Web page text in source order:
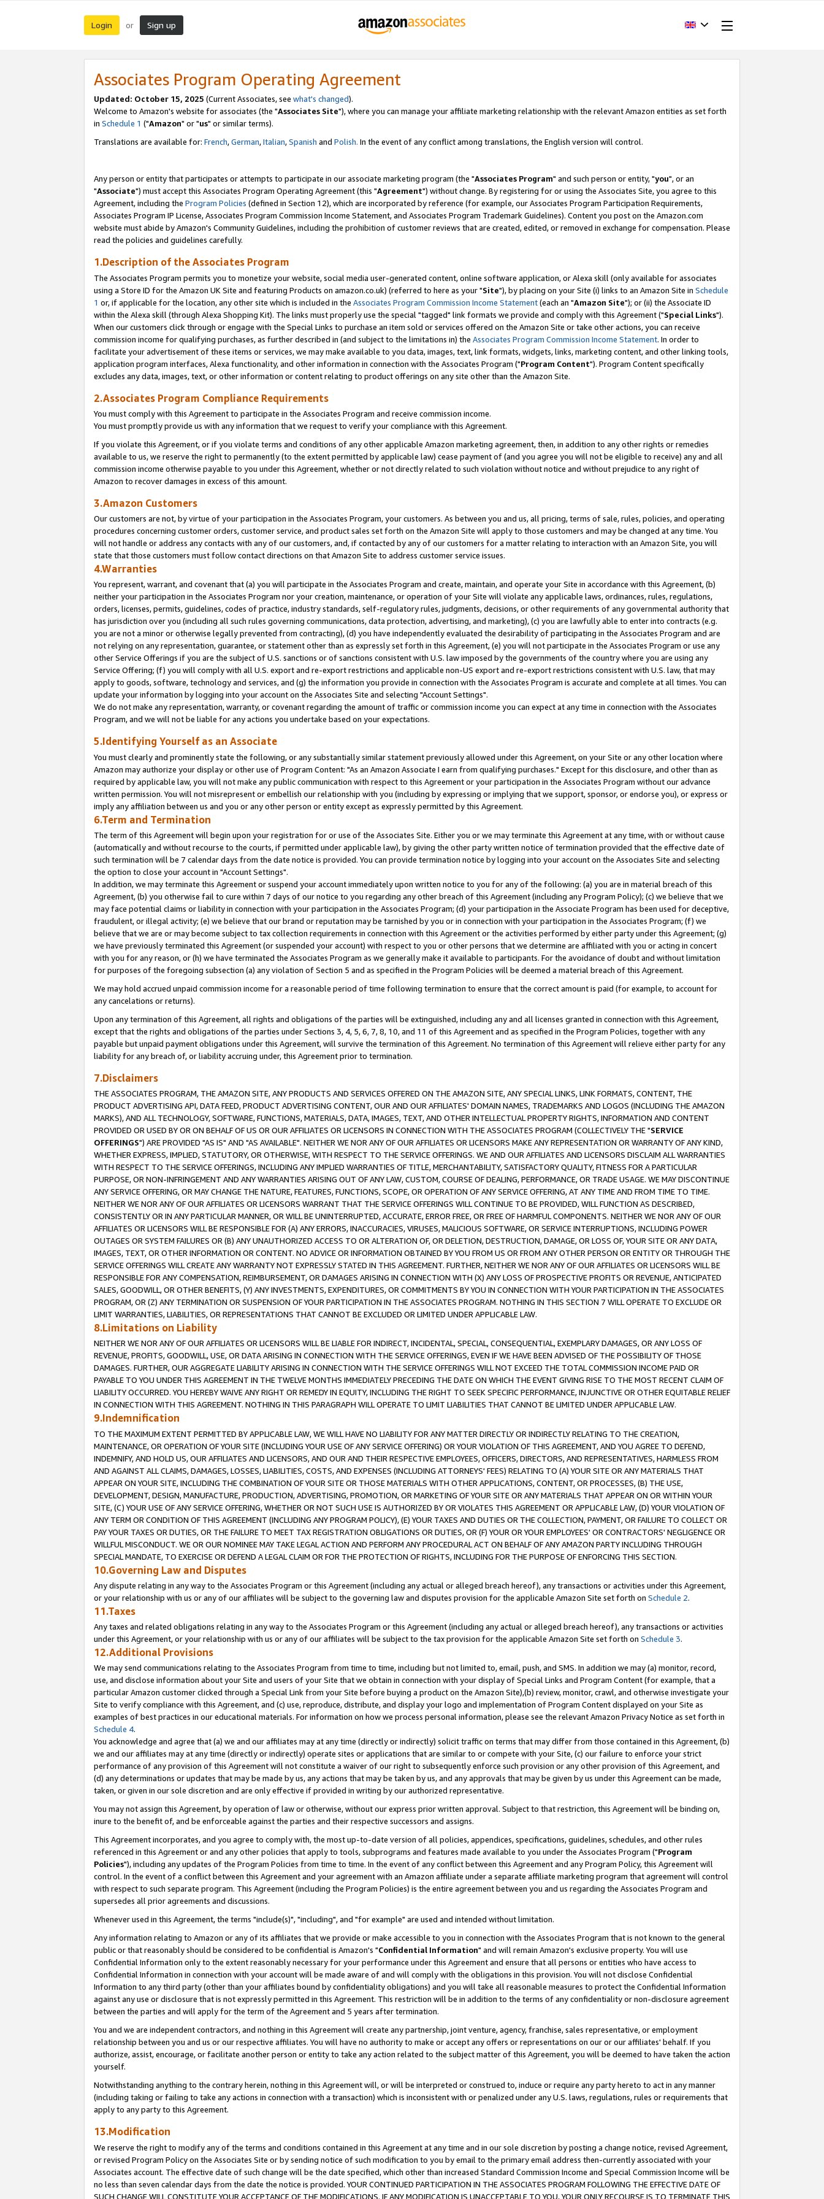
Login or Sign up
Associates Program Operating Agreement
Updated: October 15, 2025 (Current Associates, see what's changed).
Welcome to Amazon's website for associates (the "Associates Site"), where you can manage your affiliate marketing relationship with the relevant Amazon entities as set forth
in Schedule 1 ("Amazon" or "us" or similar terms).
Translations are available for: French,German,Italian,Spanish and Polish. In the event of any conflict among translations, the English version will control.
Any person or entity that participates or attempts to participate in our associate marketing program (the "Associates Program" and such person or entity, "you", or an
"Associate") must accept this Associates Program Operating Agreement (this "Agreement") without change. By registering for or using the Associates Site, you agree to this
Agreement, including the Program Policies (defined in Section 12), which are incorporated by reference (for example, our Associates Program Participation Requirements,
Associates Program IP License, Associates Program Commission Income Statement, and Associates Program Trademark Guidelines). Content you post on the Amazon.com
website must abide by Amazon's Community Guidelines, including the prohibition of customer reviews that are created, edited, or removed in exchange for compensation. Please
read the policies and guidelines carefully.
1.Description of the Associates Program
The Associates Program permits you to monetize your website, social media user-generated content, online software application, or Alexa skill (only available for associates
using a Store ID for the Amazon UK Site and featuring Products on amazon.co.uk) (referred to here as your "Site"), by placing on your Site (i) links to an Amazon Site in Schedule
1 or, if applicable for the location, any other site which is included in the Associates Program Commission Income Statement(each an "Amazon Site"); or (ii) the Associate ID
within the Alexa skill (through Alexa Shopping Kit). The links must properly use the special "tagged" link formats we provide and comply with this Agreement ("Special Links").
When our customers click through or engage with the Special Links to purchase an item sold or services offered on the Amazon Site or take other actions, you can receive
commission income for qualifying purchases, as further described in (and subject to the limitations in) the Associates Program Commission Income Statement. In order to
facilitate your advertisement of these items or services, we may make available to you data, images, text, link formats, widgets, links, marketing content, and other linking tools,
application program interfaces, Alexa functionality, and other information in connection with the Associates Program ("Program Content"). Program Content specifically
excludes any data, images, text, or other information or content relating to product offerings on any site other than the Amazon Site.
2.Associates Program Compliance Requirements
You must comply with this Agreement to participate in the Associates Program and receive commission income.
You must promptly provide us with any information that we request to verify your compliance with this Agreement.
If you violate this Agreement, or if you violate terms and conditions of any other applicable Amazon marketing agreement, then, in addition to any other rights or remedies
available to us, we reserve the right to permanently (to the extent permitted by applicable law) cease payment of (and you agree you will not be eligible to receive) any and all
commission income otherwise payable to you under this Agreement, whether or not directly related to such violation without notice and without prejudice to any right of
Amazon to recover damages in excess of this amount.
3.Amazon Customers
Our customers are not, by virtue of your participation in the Associates Program, your customers. As between you and us, all pricing, terms of sale, rules, policies, and operating
procedures concerning customer orders, customer service, and product sales set forth on the Amazon Site will apply to those customers and may be changed at any time. You
will not handle or address any contacts with any of our customers, and, if contacted by any of our customers for a matter relating to interaction with an Amazon Site, you will
state that those customers must follow contact directions on that Amazon Site to address customer service issues.
4.Warranties
You represent, warrant, and covenant that (a) you will participate in the Associates Program and create, maintain, and operate your Site in accordance with this Agreement, (b)
neither your participation in the Associates Program nor your creation, maintenance, or operation of your Site will violate any applicable laws, ordinances, rules, regulations,
orders, licenses, permits, guidelines, codes of practice, industry standards, self-regulatory rules, judgments, decisions, or other requirements of any governmental authority that
has jurisdiction over you (including all such rules governing communications, data protection, advertising, and marketing), (c) you are lawfully able to enter into contracts (e.g.
you are not a minor or otherwise legally prevented from contracting), (d) you have independently evaluated the desirability of participating in the Associates Program and are
not relying on any representation, guarantee, or statement other than as expressly set forth in this Agreement, (e) you will not participate in the Associates Program or use any
other Service Offerings if you are the subject of U.S. sanctions or of sanctions consistent with U.S. law imposed by the governments of the country where you are using any
Service Offering; (f) you will comply with all U.S. export and re-export restrictions and applicable non-US export and re-export restrictions consistent with U.S. law, that may
apply to goods, software, technology and services, and (g) the information you provide in connection with the Associates Program is accurate and complete at all times. You can
update your information by logging into your account on the Associates Site and selecting "Account Settings".
We do not make any representation, warranty, or covenant regarding the amount of traffic or commission income you can expect at any time in connection with the Associates
Program, and we will not be liable for any actions you undertake based on your expectations.
5.Identifying Yourself as an Associate
You must clearly and prominently state the following, or any substantially similar statement previously allowed under this Agreement, on your Site or any other location where
Amazon may authorize your display or other use of Program Content: "As an Amazon Associate I earn from qualifying purchases." Except for this disclosure, and other than as
required by applicable law, you will not make any public communication with respect to this Agreement or your participation in the Associates Program without our advance
written permission. You will not misrepresent or embellish our relationship with you (including by expressing or implying that we support, sponsor, or endorse you), or express or
imply any affiliation between us and you or any other person or entity except as expressly permitted by this Agreement.
6.Term and Termination
The term of this Agreement will begin upon your registration for or use of the Associates Site. Either you or we may terminate this Agreement at any time, with or without cause
(automatically and without recourse to the courts, if permitted under applicable law), by giving the other party written notice of termination provided that the effective date of
such termination will be 7 calendar days from the date notice is provided. You can provide termination notice by logging into your account on the Associates Site and selecting
the option to close your account in "Account Settings".
In addition, we may terminate this Agreement or suspend your account immediately upon written notice to you for any of the following: (a) you are in material breach of this
Agreement, (b) you otherwise fail to cure within 7 days of our notice to you regarding any other breach of this Agreement (including any Program Policy); (c) we believe that we
may face potential claims or liability in connection with your participation in the Associates Program; (d) your participation in the Associate Program has been used for deceptive,
fraudulent, or illegal activity; (e) we believe that our brand or reputation may be tarnished by you or in connection with your participation in the Associates Program; (f) we
believe that we are or may become subject to tax collection requirements in connection with this Agreement or the activities performed by either party under this Agreement; (g)
we have previously terminated this Agreement (or suspended your account) with respect to you or other persons that we determine are affiliated with you or acting in concert
with you for any reason, or (h) we have terminated the Associates Program as we generally make it available to participants. For the avoidance of doubt and without limitation
for purposes of the foregoing subsection (a) any violation of Section 5 and as specified in the Program Policies will be deemed a material breach of this Agreement.
We may hold accrued unpaid commission income for a reasonable period of time following termination to ensure that the correct amount is paid (for example, to account for
any cancelations or returns).
Upon any termination of this Agreement, all rights and obligations of the parties will be extinguished, including any and all licenses granted in connection with this Agreement,
except that the rights and obligations of the parties under Sections 3, 4, 5, 6, 7, 8, 10, and 11 of this Agreement and as specified in the Program Policies, together with any
payable but unpaid payment obligations under this Agreement, will survive the termination of this Agreement. No termination of this Agreement will relieve either party for any
liability for any breach of, or liability accruing under, this Agreement prior to termination.
7.Disclaimers
THE ASSOCIATES PROGRAM, THE AMAZON SITE, ANY PRODUCTS AND SERVICES OFFERED ON THE AMAZON SITE, ANY SPECIAL LINKS, LINK FORMATS, CONTENT, THE
PRODUCT ADVERTISING API, DATA FEED, PRODUCT ADVERTISING CONTENT, OUR AND OUR AFFILIATES' DOMAIN NAMES, TRADEMARKS AND LOGOS (INCLUDING THE AMAZON
MARKS), AND ALL TECHNOLOGY, SOFTWARE, FUNCTIONS, MATERIALS, DATA, IMAGES, TEXT, AND OTHER INTELLECTUAL PROPERTY RIGHTS, INFORMATION AND CONTENT
PROVIDED OR USED BY OR ON BEHALF OF US OR OUR AFFILIATES OR LICENSORS IN CONNECTION WITH THE ASSOCIATES PROGRAM (COLLECTIVELY THE "SERVICE
OFFERINGS") ARE PROVIDED "AS IS" AND "AS AVAILABLE". NEITHER WE NOR ANY OF OUR AFFILIATES OR LICENSORS MAKE ANY REPRESENTATION OR WARRANTY OF ANY KIND,
WHETHER EXPRESS, IMPLIED, STATUTORY, OR OTHERWISE, WITH RESPECT TO THE SERVICE OFFERINGS. WE AND OUR AFFILIATES AND LICENSORS DISCLAIM ALL WARRANTIES
WITH RESPECT TO THE SERVICE OFFERINGS, INCLUDING ANY IMPLIED WARRANTIES OF TITLE, MERCHANTABILITY, SATISFACTORY QUALITY, FITNESS FOR A PARTICULAR
PURPOSE, OR NON-INFRINGEMENT AND ANY WARRANTIES ARISING OUT OF ANY LAW, CUSTOM, COURSE OF DEALING, PERFORMANCE, OR TRADE USAGE. WE MAY DISCONTINUE
ANY SERVICE OFFERING, OR MAY CHANGE THE NATURE, FEATURES, FUNCTIONS, SCOPE, OR OPERATION OF ANY SERVICE OFFERING, AT ANY TIME AND FROM TIME TO TIME.
NEITHER WE NOR ANY OF OUR AFFILIATES OR LICENSORS WARRANT THAT THE SERVICE OFFERINGS WILL CONTINUE TO BE PROVIDED, WILL FUNCTION AS DESCRIBED,
CONSISTENTLY OR IN ANY PARTICULAR MANNER, OR WILL BE UNINTERRUPTED, ACCURATE, ERROR FREE, OR FREE OF HARMFUL COMPONENTS. NEITHER WE NOR ANY OF OUR
AFFILIATES OR LICENSORS WILL BE RESPONSIBLE FOR (A) ANY ERRORS, INACCURACIES, VIRUSES, MALICIOUS SOFTWARE, OR SERVICE INTERRUPTIONS, INCLUDING POWER
OUTAGES OR SYSTEM FAILURES OR (B) ANY UNAUTHORIZED ACCESS TO OR ALTERATION OF, OR DELETION, DESTRUCTION, DAMAGE, OR LOSS OF, YOUR SITE OR ANY DATA,
IMAGES, TEXT, OR OTHER INFORMATION OR CONTENT. NO ADVICE OR INFORMATION OBTAINED BY YOU FROM US OR FROM ANY OTHER PERSON OR ENTITY OR THROUGH THE
SERVICE OFFERINGS WILL CREATE ANY WARRANTY NOT EXPRESSLY STATED IN THIS AGREEMENT. FURTHER, NEITHER WE NOR ANY OF OUR AFFILIATES OR LICENSORS WILL BE
RESPONSIBLE FOR ANY COMPENSATION, REIMBURSEMENT, OR DAMAGES ARISING IN CONNECTION WITH (X) ANY LOSS OF PROSPECTIVE PROFITS OR REVENUE, ANTICIPATED
SALES, GOODWILL, OR OTHER BENEFITS, (Y) ANY INVESTMENTS, EXPENDITURES, OR COMMITMENTS BY YOU IN CONNECTION WITH YOUR PARTICIPATION IN THE ASSOCIATES
PROGRAM, OR (Z) ANY TERMINATION OR SUSPENSION OF YOUR PARTICIPATION IN THE ASSOCIATES PROGRAM. NOTHING IN THIS SECTION 7 WILL OPERATE TO EXCLUDE OR
LIMIT WARRANTIES, LIABILITIES, OR REPRESENTATIONS THAT CANNOT BE EXCLUDED OR LIMITED UNDER APPLICABLE LAW.
8.Limitations on Liability
NEITHER WE NOR ANY OF OUR AFFILIATES OR LICENSORS WILL BE LIABLE FOR INDIRECT, INCIDENTAL, SPECIAL, CONSEQUENTIAL, EXEMPLARY DAMAGES, OR ANY LOSS OF
REVENUE, PROFITS, GOODWILL, USE, OR DATA ARISING IN CONNECTION WITH THE SERVICE OFFERINGS, EVEN IF WE HAVE BEEN ADVISED OF THE POSSIBILITY OF THOSE
DAMAGES. FURTHER, OUR AGGREGATE LIABILITY ARISING IN CONNECTION WITH THE SERVICE OFFERINGS WILL NOT EXCEED THE TOTAL COMMISSION INCOME PAID OR
PAYABLE TO YOU UNDER THIS AGREEMENT IN THE TWELVE MONTHS IMMEDIATELY PRECEDING THE DATE ON WHICH THE EVENT GIVING RISE TO THE MOST RECENT CLAIM OF
LIABILITY OCCURRED. YOU HEREBY WAIVE ANY RIGHT OR REMEDY IN EQUITY, INCLUDING THE RIGHT TO SEEK SPECIFIC PERFORMANCE, INJUNCTIVE OR OTHER EQUITABLE RELIEF
IN CONNECTION WITH THIS AGREEMENT. NOTHING IN THIS PARAGRAPH WILL OPERATE TO LIMIT LIABILITIES THAT CANNOT BE LIMITED UNDER APPLICABLE LAW.
9.Indemnification
TO THE MAXIMUM EXTENT PERMITTED BY APPLICABLE LAW, WE WILL HAVE NO LIABILITY FOR ANY MATTER DIRECTLY OR INDIRECTLY RELATING TO THE CREATION,
MAINTENANCE, OR OPERATION OF YOUR SITE (INCLUDING YOUR USE OF ANY SERVICE OFFERING) OR YOUR VIOLATION OF THIS AGREEMENT, AND YOU AGREE TO DEFEND,
INDEMNIFY, AND HOLD US, OUR AFFILIATES AND LICENSORS, AND OUR AND THEIR RESPECTIVE EMPLOYEES, OFFICERS, DIRECTORS, AND REPRESENTATIVES, HARMLESS FROM
AND AGAINST ALL CLAIMS, DAMAGES, LOSSES, LIABILITIES, COSTS, AND EXPENSES (INCLUDING ATTORNEYS' FEES) RELATING TO (A) YOUR SITE OR ANY MATERIALS THAT
APPEAR ON YOUR SITE, INCLUDING THE COMBINATION OF YOUR SITE OR THOSE MATERIALS WITH OTHER APPLICATIONS, CONTENT, OR PROCESSES, (B) THE USE,
DEVELOPMENT, DESIGN, MANUFACTURE, PRODUCTION, ADVERTISING, PROMOTION, OR MARKETING OF YOUR SITE OR ANY MATERIALS THAT APPEAR ON OR WITHIN YOUR
SITE, (C) YOUR USE OF ANY SERVICE OFFERING, WHETHER OR NOT SUCH USE IS AUTHORIZED BY OR VIOLATES THIS AGREEMENT OR APPLICABLE LAW, (D) YOUR VIOLATION OF
ANY TERM OR CONDITION OF THIS AGREEMENT (INCLUDING ANY PROGRAM POLICY), (E) YOUR TAXES AND DUTIES OR THE COLLECTION, PAYMENT, OR FAILURE TO COLLECT OR
PAY YOUR TAXES OR DUTIES, OR THE FAILURE TO MEET TAX REGISTRATION OBLIGATIONS OR DUTIES, OR (F) YOUR OR YOUR EMPLOYEES' OR CONTRACTORS' NEGLIGENCE OR
WILLFUL MISCONDUCT. WE OR OUR NOMINEE MAY TAKE LEGAL ACTION AND PERFORM ANY PROCEDURAL ACT ON BEHALF OF ANY AMAZON PARTY INCLUDING THROUGH
SPECIAL MANDATE, TO EXERCISE OR DEFEND A LEGAL CLAIM OR FOR THE PROTECTION OF RIGHTS, INCLUDING FOR THE PURPOSE OF ENFORCING THIS SECTION.
10.Governing Law and Disputes
Any dispute relating in any way to the Associates Program or this Agreement (including any actual or alleged breach hereof), any transactions or activities under this Agreement,
or your relationship with us or any of our affiliates will be subject to the governing law and disputes provision for the applicable Amazon Site set forth on Schedule 2.
11.Taxes
Any taxes and related obligations relating in any way to the Associates Program or this Agreement (including any actual or alleged breach hereof), any transactions or activities
under this Agreement, or your relationship with us or any of our affiliates will be subject to the tax provision for the applicable Amazon Site set forth on Schedule 3.
12.Additional Provisions
We may send communications relating to the Associates Program from time to time, including but not limited to, email, push, and SMS. In addition we may (a) monitor, record,
use, and disclose information about your Site and users of your Site that we obtain in connection with your display of Special Links and Program Content (for example, that a
particular Amazon customer clicked through a Special Link from your Site before buying a product on the Amazon Site),(b) review, monitor, crawl, and otherwise investigate your
Site to verify compliance with this Agreement, and (c) use, reproduce, distribute, and display your logo and implementation of Program Content displayed on your Site as
examples of best practices in our educational materials. For information on how we process personal information, please see the relevant Amazon Privacy Notice as set forth in
Schedule 4.
You acknowledge and agree that (a) we and our affiliates may at any time (directly or indirectly) solicit traffic on terms that may differ from those contained in this Agreement, (b)
we and our affiliates may at any time (directly or indirectly) operate sites or applications that are similar to or compete with your Site, (c) our failure to enforce your strict
performance of any provision of this Agreement will not constitute a waiver of our right to subsequently enforce such provision or any other provision of this Agreement, and
(d) any determinations or updates that may be made by us, any actions that may be taken by us, and any approvals that may be given by us under this Agreement can be made,
taken, or given in our sole discretion and are only effective if provided in writing by our authorized representative.
You may not assign this Agreement, by operation of law or otherwise, without our express prior written approval. Subject to that restriction, this Agreement will be binding on,
inure to the benefit of, and be enforceable against the parties and their respective successors and assigns.
This Agreement incorporates, and you agree to comply with, the most up-to-date version of all policies, appendices, specifications, guidelines, schedules, and other rules
referenced in this Agreement or and any other policies that apply to tools, subprograms and features made available to you under the Associates Program ("Program
Policies"), including any updates of the Program Policies from time to time. In the event of any conflict between this Agreement and any Program Policy, this Agreement will
control. In the event of a conflict between this Agreement and your agreement with an Amazon affiliate under a separate affiliate marketing program that agreement will control
with respect to such separate program. This Agreement (including the Program Policies) is the entire agreement between you and us regarding the Associates Program and
supersedes all prior agreements and discussions.
Whenever used in this Agreement, the terms "include(s)", "including", and "for example" are used and intended without limitation.
Any information relating to Amazon or any of its affiliates that we provide or make accessible to you in connection with the Associates Program that is not known to the general
public or that reasonably should be considered to be confidential is Amazon's "Confidential Information" and will remain Amazon's exclusive property. You will use
Confidential Information only to the extent reasonably necessary for your performance under this Agreement and ensure that all persons or entities who have access to
Confidential Information in connection with your account will be made aware of and will comply with the obligations in this provision. You will not disclose Confidential
Information to any third party (other than your affiliates bound by confidentiality obligations) and you will take all reasonable measures to protect the Confidential Information
against any use or disclosure that is not expressly permitted in this Agreement. This restriction will be in addition to the terms of any confidentiality or non-disclosure agreement
between the parties and will apply for the term of the Agreement and 5 years after termination.
You and we are independent contractors, and nothing in this Agreement will create any partnership, joint venture, agency, franchise, sales representative, or employment
relationship between you and us or our respective affiliates. You will have no authority to make or accept any offers or representations on our or our affiliates' behalf. If you
authorize, assist, encourage, or facilitate another person or entity to take any action related to the subject matter of this Agreement, you will be deemed to have taken the action
yourself.
Notwithstanding anything to the contrary herein, nothing in this Agreement will, or will be interpreted or construed to, induce or require any party hereto to act in any manner
(including taking or failing to take any actions in connection with a transaction) which is inconsistent with or penalized under any U.S. laws, regulations, rules or requirements that
apply to any party to this Agreement.
13.Modification
We reserve the right to modify any of the terms and conditions contained in this Agreement at any time and in our sole discretion by posting a change notice, revised Agreement,
or revised Program Policy on the Associates Site or by sending notice of such modification to you by email to the primary email address then-currently associated with your
Associates account. The effective date of such change will be the date specified, which other than increased Standard Commission Income and Special Commission Income will be
no less than seven calendar days from the date the notice is provided. YOUR CONTINUED PARTICIPATION IN THE ASSOCIATES PROGRAM FOLLOWING THE EFFECTIVE DATE OF
SUCH CHANGE WILL CONSTITUTE YOUR ACCEPTANCE OF THE MODIFICATIONS. IF ANY MODIFICATION IS UNACCEPTABLE TO YOU, YOUR ONLY RECOURSE IS TO TERMINATE THIS